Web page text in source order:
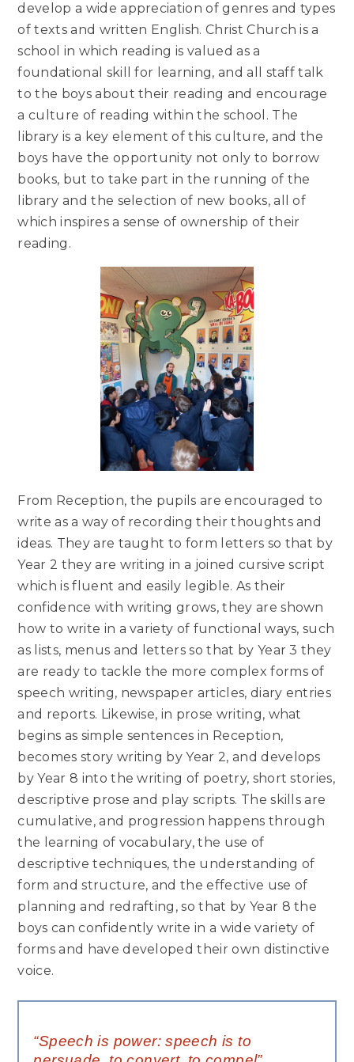
develop a wide appreciation of genres and types
of texts and written English. Christ Church is a
school in which reading is valued as a
foundational skill for learning, and all staff talk
to the boys about their reading and encourage
a culture of reading within the school. The
library is a key element of this culture, and the
boys have the opportunity not only to borrow
books, but to take part in the running of the
library and the selection of new books, all of
which inspires a sense of ownership of their
reading.
From Reception, the pupils are encouraged to
write as a way of recording their thoughts and
ideas. They are taught to form letters so that by
Year 2 they are writing in a joined cursive script
which is fluent and easily legible. As their
confidence with writing grows, they are shown
how to write in a variety of functional ways, such
as lists, menus and letters so that by Year 3 they
are ready to tackle the more complex forms of
speech writing, newspaper articles, diary entries
and reports. Likewise, in prose writing, what
begins as simple sentences in Reception,
becomes story writing by Year 2, and develops
by Year 8 into the writing of poetry, short stories,
descriptive prose and play scripts. The skills are
cumulative, and progression happens through
the learning of vocabulary, the use of
descriptive techniques, the understanding of
form and structure, and the effective use of
planning and redrafting, so that by Year 8 the
boys can confidently write in a wide variety of
forms and have developed their own distinctive
voice.
“Speech is power: speech is to